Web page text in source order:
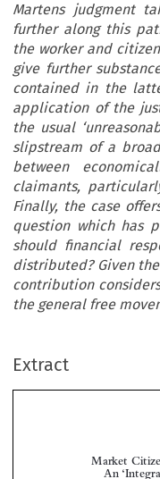
Martens judgment
further along this
the worker and
give further
contained in the
application of the
the usual
slipstream of a
between
claimants,
Finally, the case
question which has
should financial
distributed? Given
contribution
the general free
Extract